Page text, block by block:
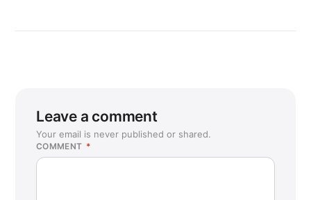
Leave a comment
Your email is never published or shared.
COMMENT *